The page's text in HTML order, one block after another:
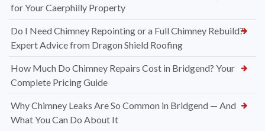
for Your Caerphilly Property
Do I Need Chimney Repointing or a Full Chimney Rebuild?
Expert Advice from Dragon Shield Roofing
How Much Do Chimney Repairs Cost in Bridgend? Your
Complete Pricing Guide
Why Chimney Leaks Are So Common in Bridgend — And
What You Can Do About It